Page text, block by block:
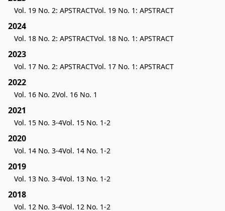
Vol. 19 No. 2: APSTRACTVol. 19 No. 1: APSTRACT
2024
Vol. 18 No. 2: APSTRACTVol. 18 No. 1: APSTRACT
2023
Vol. 17 No. 2: APSTRACTVol. 17 No. 1: APSTRACT
2022
Vol. 16 No. 2Vol. 16 No. 1
2021
Vol. 15 No. 3-4Vol. 15 No. 1-2
2020
Vol. 14 No. 3-4Vol. 14 No. 1-2
2019
Vol. 13 No. 3-4Vol. 13 No. 1-2
2018
Vol. 12 No. 3-4Vol. 12 No. 1-2